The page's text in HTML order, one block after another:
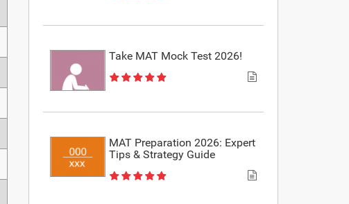
Take MAT Mock Test 2026!
MAT Preparation 2026: Expert
Tips & Strategy Guide